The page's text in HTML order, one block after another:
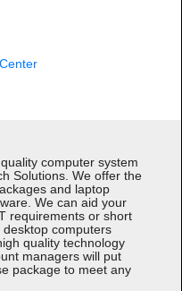
computer system
Solutions. We offer the
and laptop
We can aid your
requirements or short
computers
quality technology
managers will put
package to meet any